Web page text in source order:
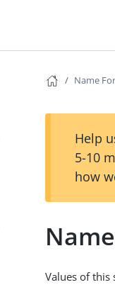
Name
Help
5-10
how
Values of this